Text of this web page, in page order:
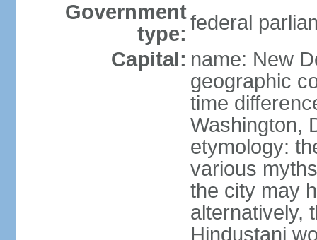
Government
type: federal
Capital: name: New
geographic
time
Washington,
etymology:
various
the city may
alternatively,
Hindustani